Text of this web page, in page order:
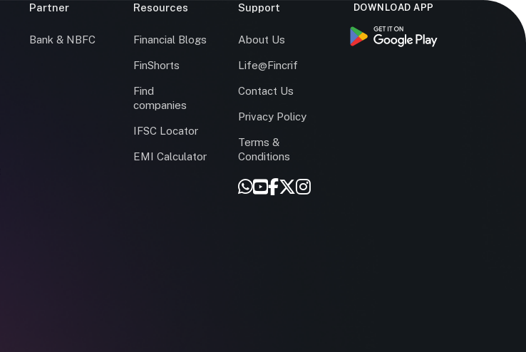
Partner
Bank & NBFC
Resources
Financial Blogs
FinShorts
Find
companies
IFSC Locator
EMI Calculator
Support
About Us
Life@Fincrif
Contact Us
Privacy Policy
Terms &
Conditions
DOWNLOAD APP